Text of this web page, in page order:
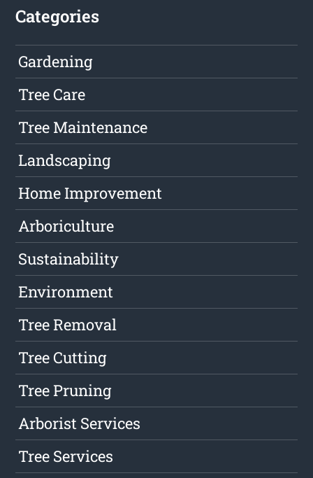
Categories
Gardening
Tree Care
Tree Maintenance
Landscaping
Home Improvement
Arboriculture
Sustainability
Environment
Tree Removal
Tree Cutting
Tree Pruning
Arborist Services
Tree Services